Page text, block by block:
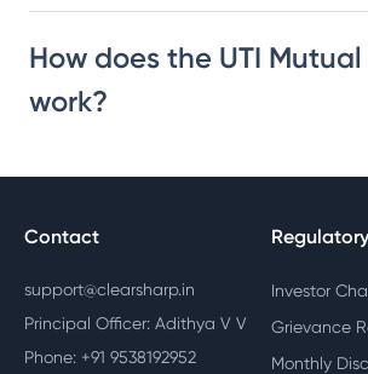
How does the UTI Mutual
work?
Contact
support@clearsharp.in
Principal Officer: Adithya V V
Phone: +91 9538192952
Regulatory
Investor
Grievance
Monthly